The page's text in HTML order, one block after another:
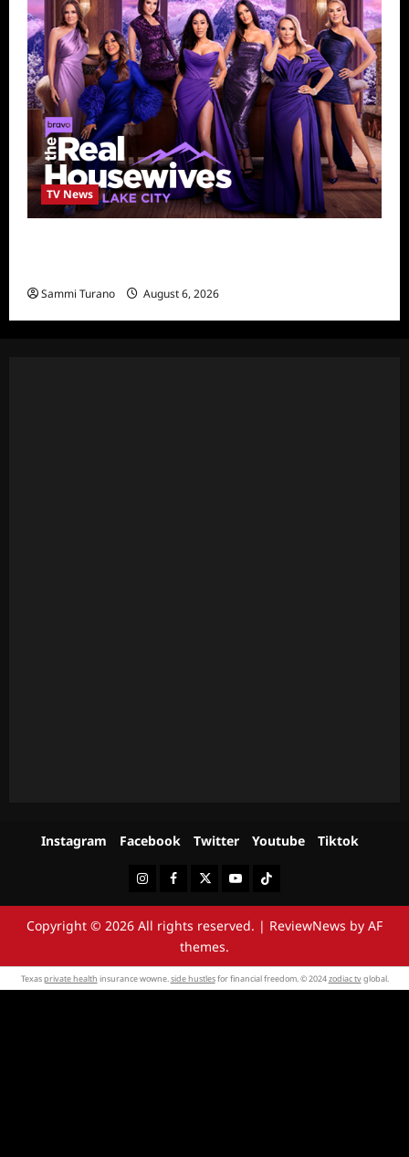
TV News
Sammi Turano August 6, 2026
Instagram Facebook Twitter Youtube Tiktok
InstagramFacebookTwitterYoutubeTiktok
Copyright © 2026 All rights reserved. | ReviewNews by AF
themes.
Texasprivate health insurance wowne. side hustlesfor financial freedom. © 2024zodiac tvglobal.